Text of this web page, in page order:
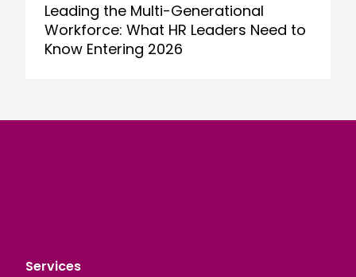
Leading the Multi-Generational
Workforce: What HR Leaders Need to
Know Entering 2026
Services